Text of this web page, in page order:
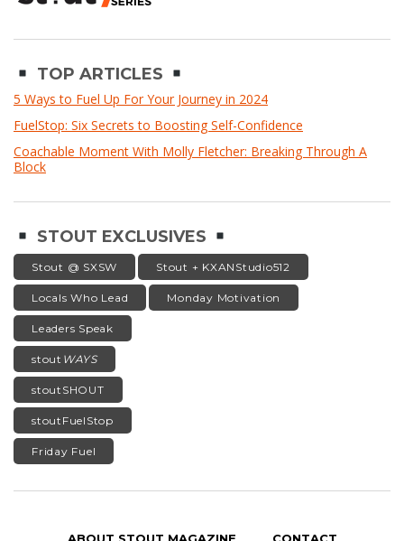
TOP ARTICLES
5 Ways to Fuel Up For Your Journey in 2024
FuelStop: Six Secrets to Boosting Self-Confidence
Coachable Moment With Molly Fletcher: Breaking Through A
Block
STOUT EXCLUSIVES
Stout @ SXSW Stout + KXANStudio512
Locals Who Lead Monday Motivation
Leaders Speak
stout WAYS
stoutSHOUT
stoutFuelStop
Friday Fuel